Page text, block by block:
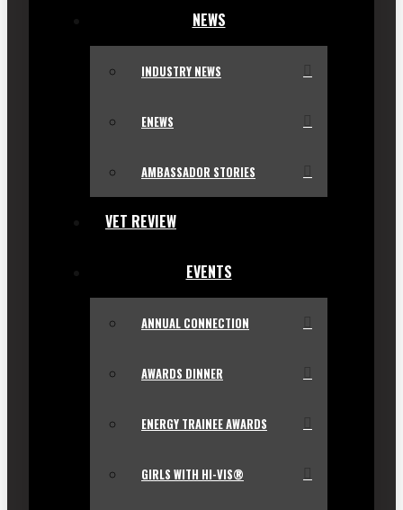
NEWS
INDUSTRY NEWS
ENEWS
AMBASSADOR STORIES
VET REVIEW
EVENTS
ANNUAL CONNECTION
AWARDS DINNER
ENERGY TRAINEE AWARDS
GIRLS WITH HI-VIS®